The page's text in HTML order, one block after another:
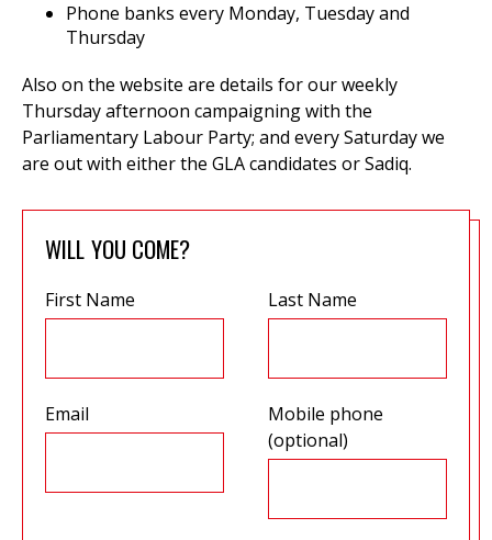
Phone banks every Monday, Tuesday and
Thursday
Also on the website are details for our weekly
Thursday afternoon campaigning with the
Parliamentary Labour Party; and every Saturday we
are out with either the GLA candidates or Sadiq.
WILL YOU COME?
First Name Last Name
Email
Mobile phone
(optional)